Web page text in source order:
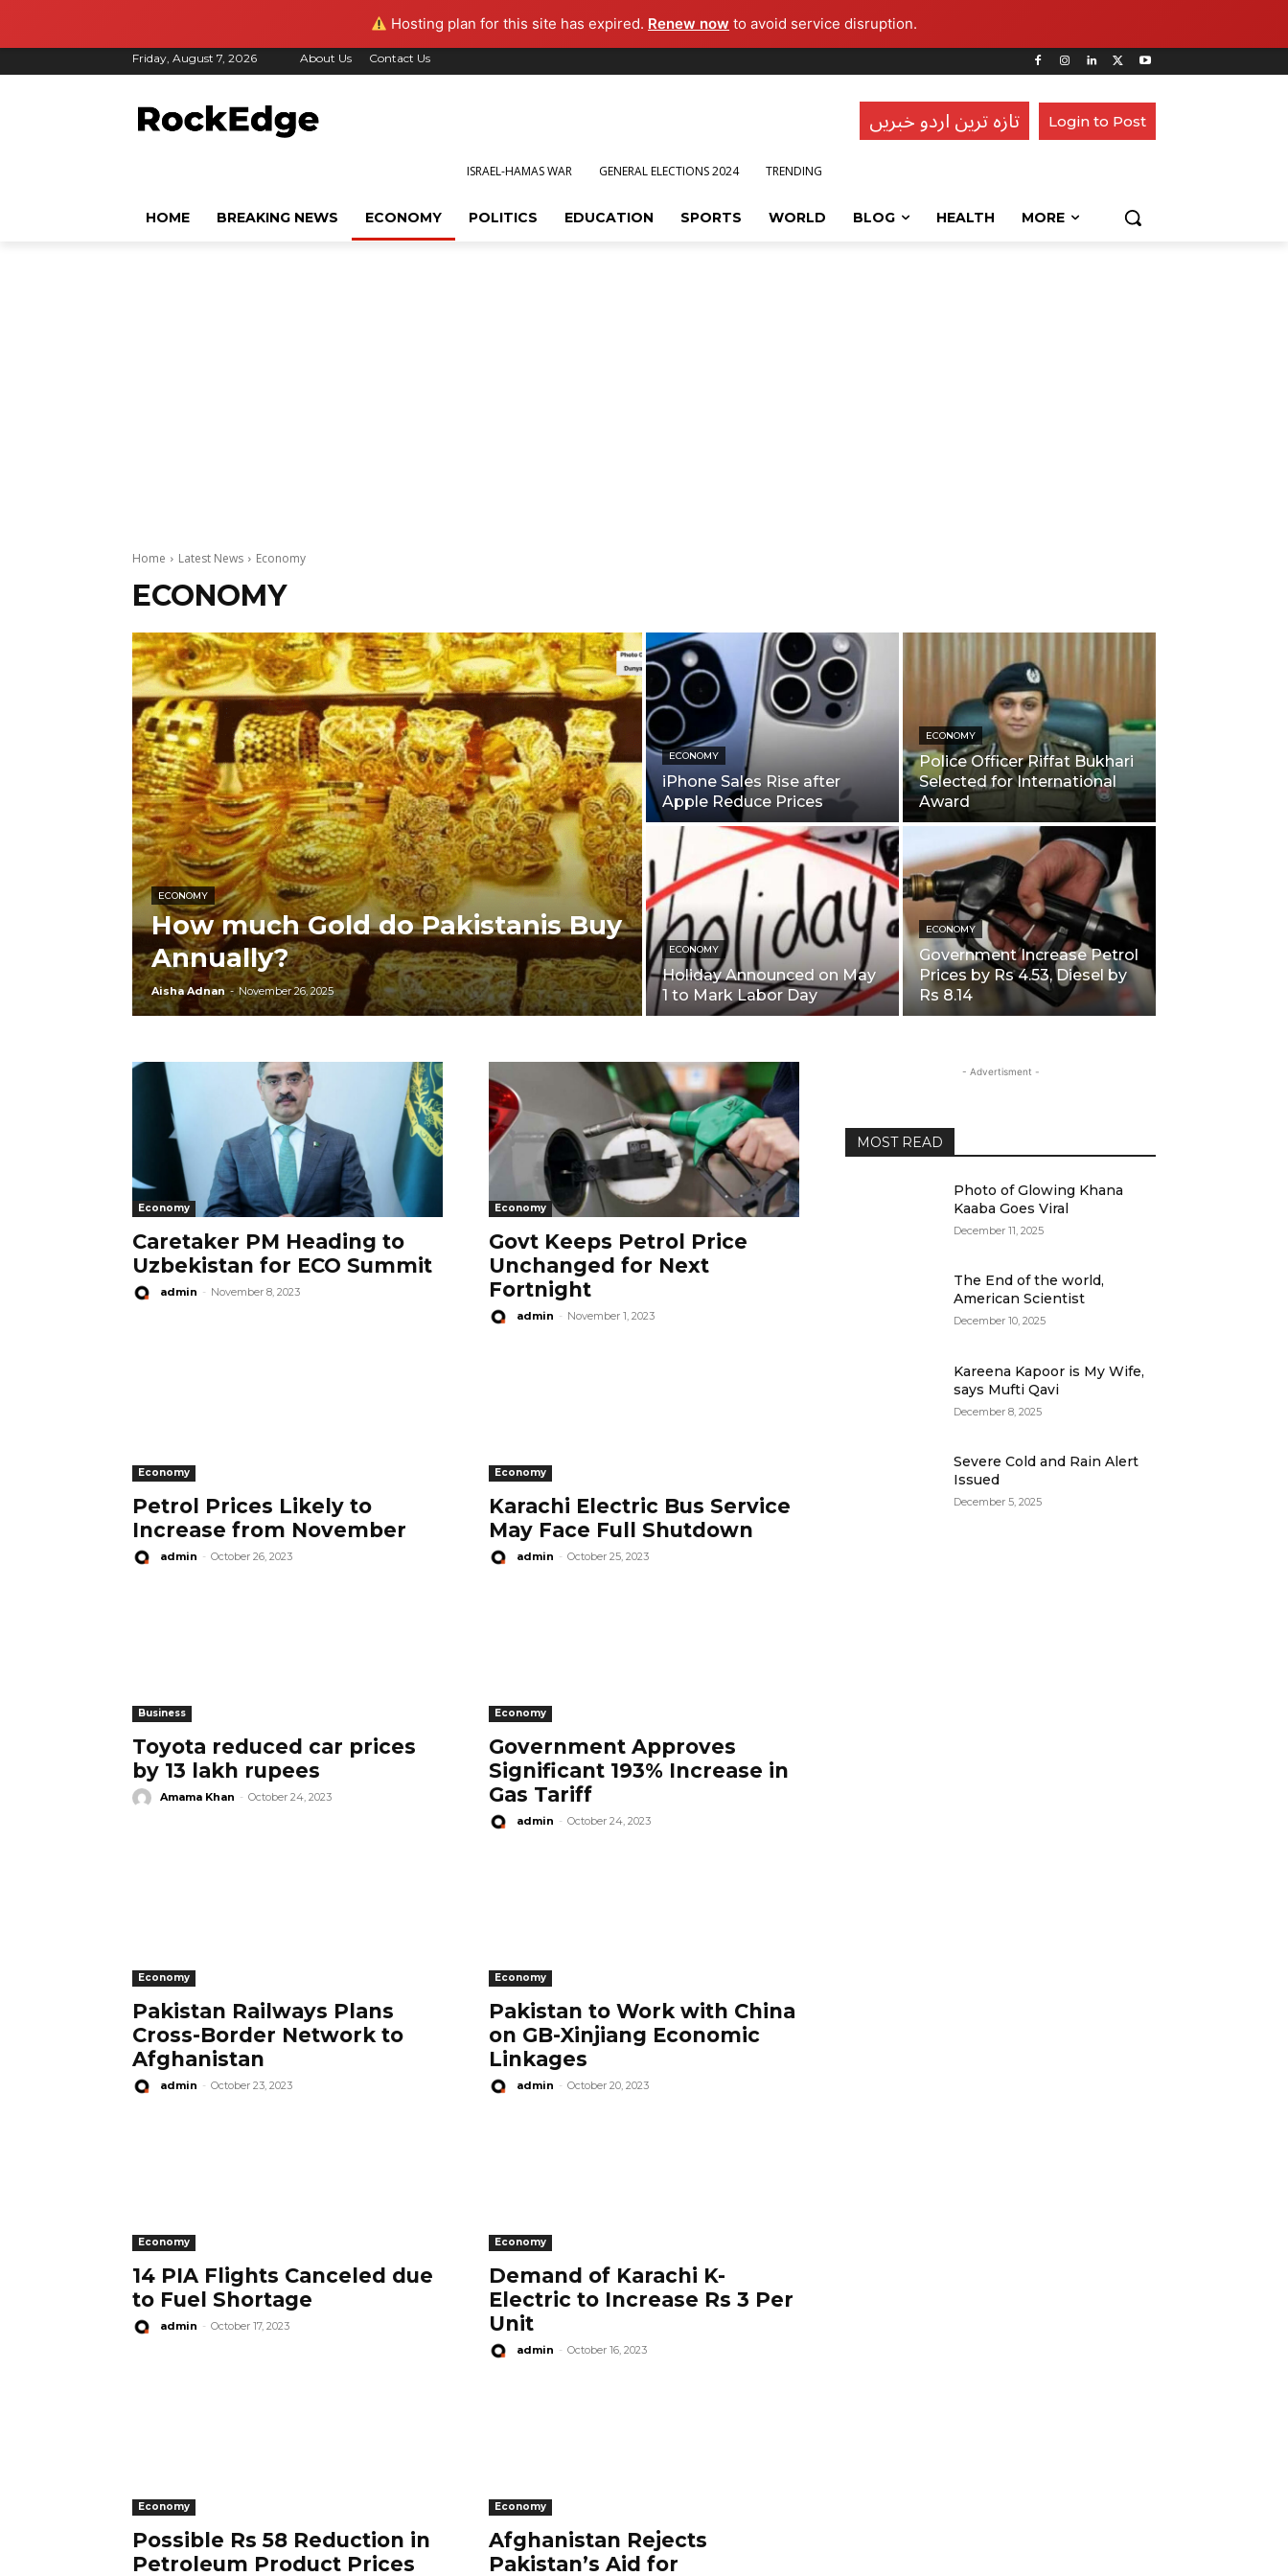
Hosting plan for this site has expired. Renew now to avoid service disruption.
Friday, August 7, 2026 About Us Contact Us
تازہ ترین اردو خبریں Login to Post
ISRAEL-HAMAS WAR GENERAL ELECTIONS 2024 TRENDING
HOME BREAKING NEWS ECONOMY POLITICS EDUCATION SPORTS WORLD BLOG HEALTH MORE
Home Latest News Economy
ECONOMY
ECONOMY
How much Gold do Pakistanis Buy
Annually?
Aisha Adnan - November 26, 2025
ECONOMY
iPhone Sales Rise after
Apple Reduce Prices
ECONOMY
Police Officer Riffat Bukhari
Selected for International
Award
ECONOMY
Holiday Announced on May
1 to Mark Labor Day
ECONOMY
Government Increase Petrol
Prices by Rs 4.53, Diesel by
Rs 8.14
Economy
Caretaker PM Heading to
Uzbekistan for ECO Summit
admin - November 8, 2023
Economy
Govt Keeps Petrol Price
Unchanged for Next
Fortnight
admin - November 1, 2023
Economy
Petrol Prices Likely to
Increase from November
admin - October 26, 2023
Economy
Karachi Electric Bus Service
May Face Full Shutdown
admin - October 25, 2023
Business
Toyota reduced car prices
by 13 lakh rupees
Amama Khan - October 24, 2023
Economy
Government Approves
Significant 193% Increase in
Gas Tariff
admin - October 24, 2023
Economy
Pakistan Railways Plans
Cross-Border Network to
Afghanistan
admin - October 23, 2023
Economy
Pakistan to Work with China
on GB-Xinjiang Economic
Linkages
admin - October 20, 2023
Economy
14 PIA Flights Canceled due
to Fuel Shortage
admin - October 17, 2023
Economy
Demand of Karachi K-
Electric to Increase Rs 3 Per
Unit
admin - October 16, 2023
Economy
Possible Rs 58 Reduction in
Petroleum Product Prices
Economy
Afghanistan Rejects
Pakistan’s Aid for
- Advertisment -
MOST READ
Photo of Glowing Khana
Kaaba Goes Viral
December 11, 2025
The End of the world,
American Scientist
December 10, 2025
Kareena Kapoor is My Wife,
says Mufti Qavi
December 8, 2025
Severe Cold and Rain Alert
Issued
December 5, 2025